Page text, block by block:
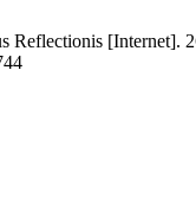
[Internet].